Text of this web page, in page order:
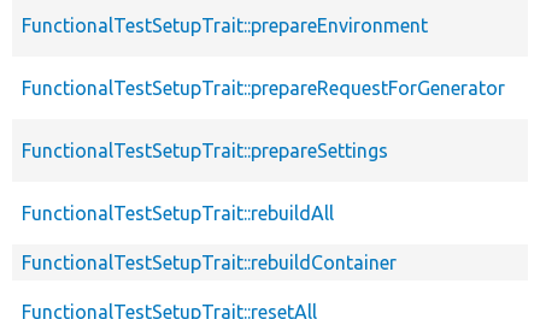
FunctionalTestSetupTrait::prepareEnvironment
FunctionalTestSetupTrait::prepareRequestForGenerator
FunctionalTestSetupTrait::prepareSettings
FunctionalTestSetupTrait::rebuildAll
FunctionalTestSetupTrait::rebuildContainer
FunctionalTestSetupTrait::resetAll